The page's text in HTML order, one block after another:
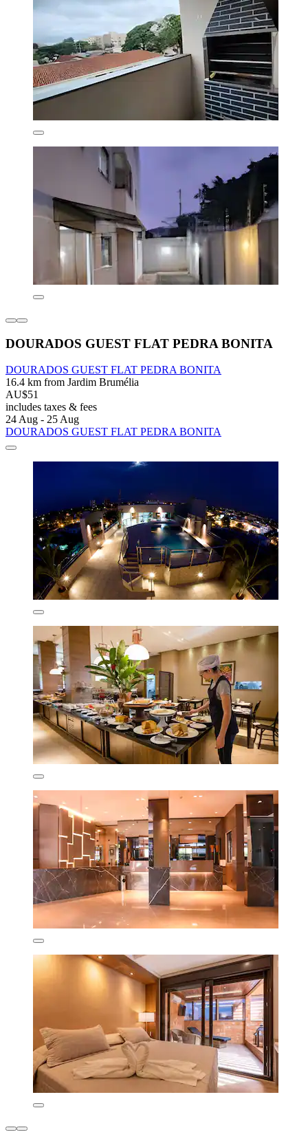
DOURADOS GUEST FLAT PEDRA BONITA
DOURADOS GUEST FLAT PEDRA BONITA
16.4 km from Jardim Brumélia
AU$51
includes taxes & fees
24 Aug - 25 Aug
DOURADOS GUEST FLAT PEDRA BONITA